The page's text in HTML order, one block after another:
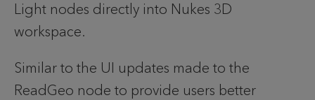
Light nodes directly into Nukes 3D
workspace.
Similar to the UI updates made to the
ReadGeo node to provide users better